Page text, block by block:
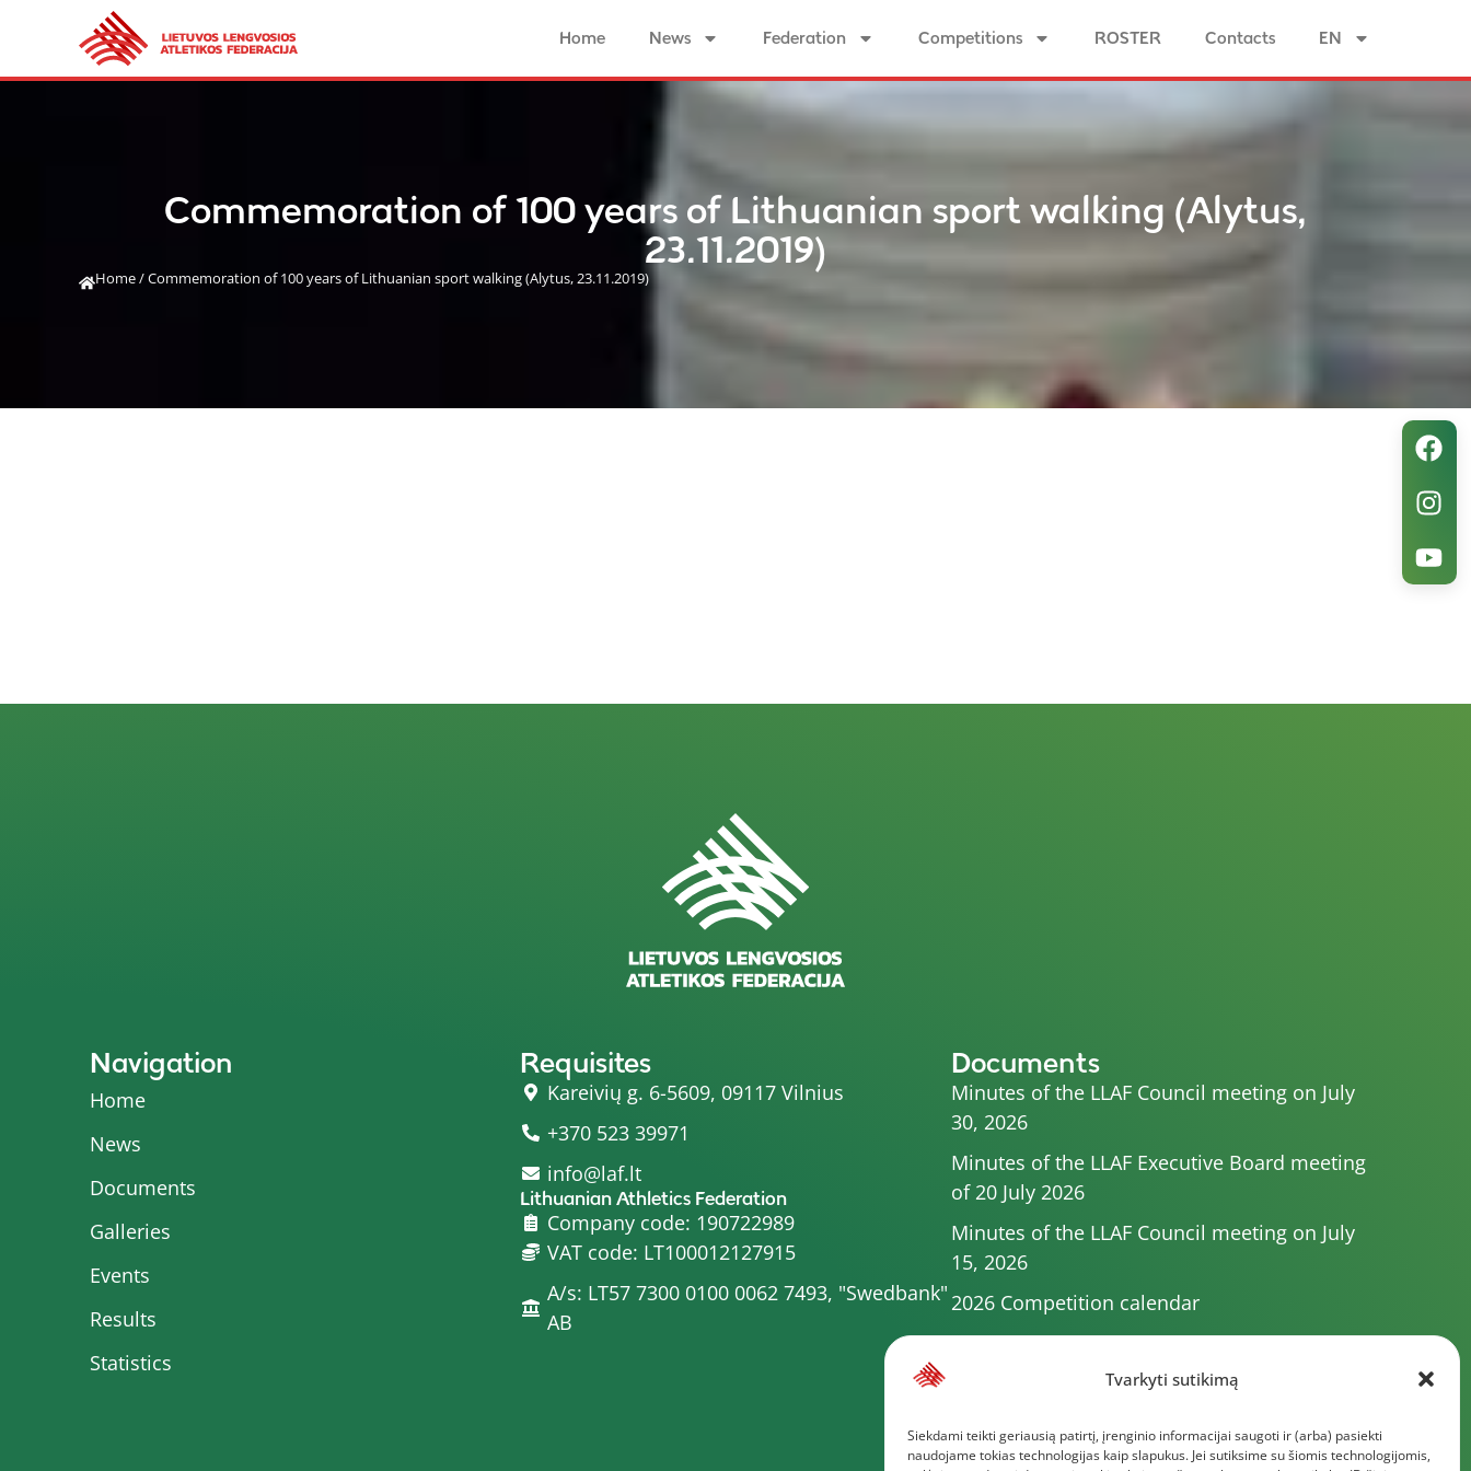
Tvarkyti sutikimą
Siekdami teikti geriausią patirtį, įrenginio informacijai saugoti ir (arba) pasiekti
naudojame tokias technologijas kaip slapukus. Jei sutiksime su šiomis technologijomis,
Home News Federation Competitions ROSTER Contacts EN
Commemoration of 100 years of Lithuanian sport walking (Alytus,
23.11.2019)
Home/Commemoration of 100 years of Lithuanian sport walking (Alytus, 23.11.2019)
Navigation
Home
News
Documents
Galleries
Events
Results
Statistics
Requisites
Kareivių g. 6-5609, 09117 Vilnius
+370 523 39971
info@laf.lt
Lithuanian Athletics Federation
Company code: 190722989
VAT code: LT100012127915
A/s: LT57 7300 0100 0062 7493, "Swedbank"
AB
Documents
Minutes of the LLAF Council meeting on July
30, 2026
Minutes of the LLAF Executive Board meeting
of 20 July 2026
Minutes of the LLAF Council meeting on July
15, 2026
2026 Competition calendar
Minutes of the LLAF Council meeting of 4 July
Committee of 1 July 2025